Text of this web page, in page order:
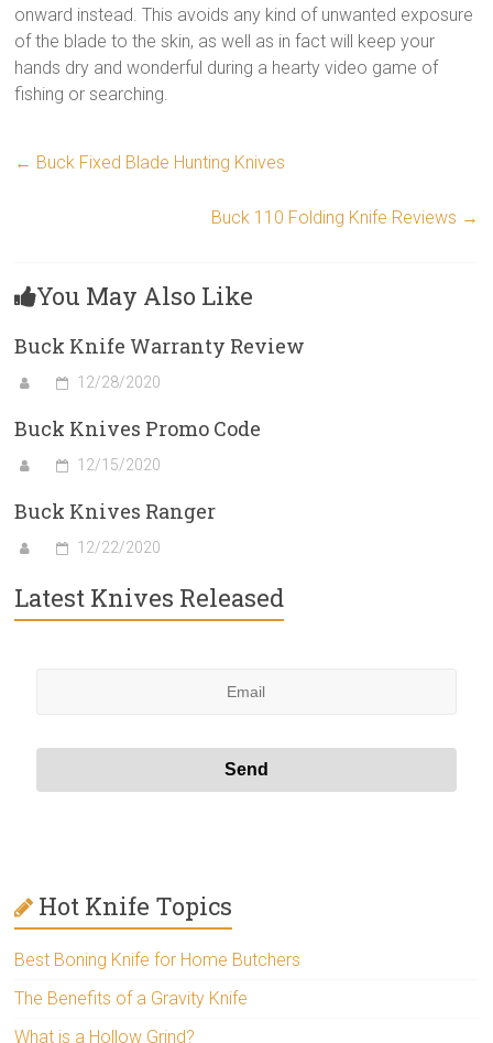
onward instead. This avoids any kind of unwanted exposure
of the blade to the skin, as well as in fact will keep your
hands dry and wonderful during a hearty video game of
fishing or searching.
← Buck Fixed Blade Hunting Knives
Buck 110 Folding Knife Reviews →
You May Also Like
Buck Knife Warranty Review
12/28/2020
Buck Knives Promo Code
12/15/2020
Buck Knives Ranger
12/22/2020
Latest Knives Released
Hot Knife Topics
Best Boning Knife for Home Butchers
The Benefits of a Gravity Knife
What is a Hollow Grind?